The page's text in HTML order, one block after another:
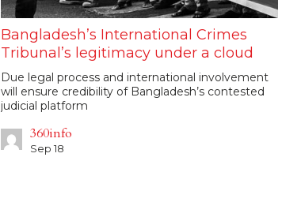
Bangladesh’s International Crimes
Tribunal’s legitimacy under a cloud
Due legal process and international involvement
will ensure credibility of Bangladesh’s contested
judicial platform
360info
Sep 18